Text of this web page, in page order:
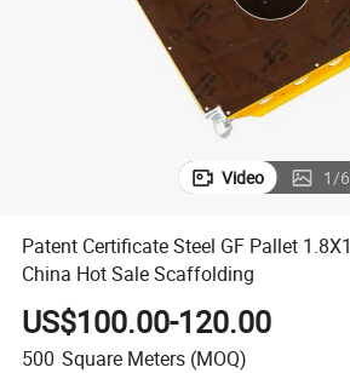
farm
Video 1/6
Patent Certificate Steel GF Pallet
China Hot Sale Scaffolding
US$100.00-120.00
500 Square Meters (MOQ)